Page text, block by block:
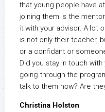
that young people have
joining them is the
it with your advisor. A lot
is not only their teacher,
or a confidant or
Did you stay in touch
going through the
talk to them now? Are
Christina Holston